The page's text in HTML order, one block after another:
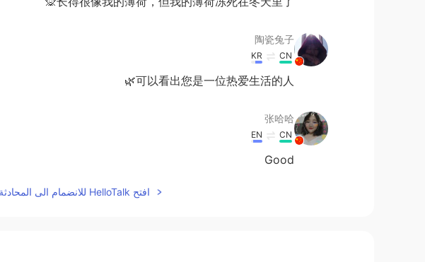
陶瓷兔子
CN
KR
可以看出您是一位热爱生活的人🌿
张哈哈
CN
EN
Good
افتح HelloTalk للانضمام الى المحادثة